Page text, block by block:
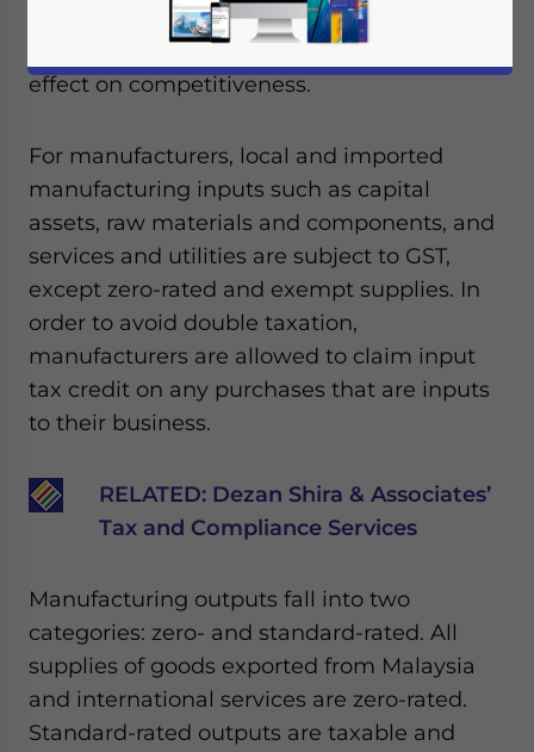
increases, whereas businesses concerns
have focused on compliance costs and its
effect on competitiveness.
For manufacturers, local and imported
manufacturing inputs such as capital
assets, raw materials and components, and
services and utilities are subject to GST,
except zero-rated and exempt supplies. In
order to avoid double taxation,
manufacturers are allowed to claim input
tax credit on any purchases that are inputs
to their business.
RELATED: Dezan Shira & Associates’
Tax and Compliance Services
Manufacturing outputs fall into two
categories: zero- and standard-rated. All
supplies of goods exported from Malaysia
and international services are zero-rated.
Standard-rated outputs are taxable and
for Asia!